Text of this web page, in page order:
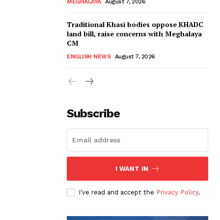
Traditional Khasi bodies oppose KHADC
land bill, raise concerns with Meghalaya
CM
ENGLISH NEWS August 7, 2026
Subscribe
I WANT IN
I've read and accept the Privacy Policy.